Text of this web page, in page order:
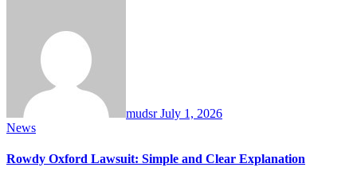
mudsrJuly 1, 2026
News
Rowdy Oxford Lawsuit: Simple and Clear Explanation